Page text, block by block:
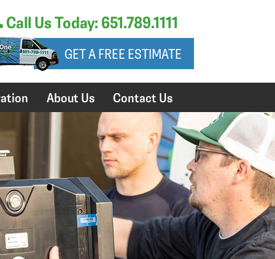
Call Us Today: 651.789.1111
GET A FREE ESTIMATE
About Us Contact Us